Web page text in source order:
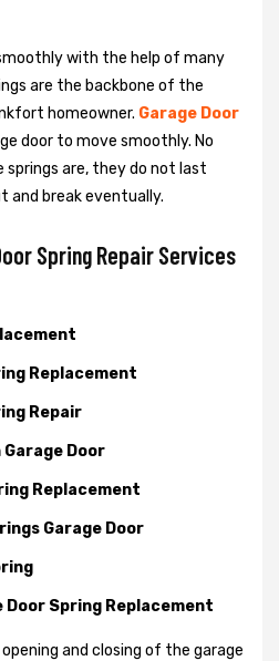
with the help of many
are the backbone of the
homeowner. Garage Door
door to move smoothly. No
are, they do not last
and break eventually.
Spring Repair Services
Replacement
Repair
Garage Door
Replacement
Garage Door
Door Spring Replacement
and closing of the garage